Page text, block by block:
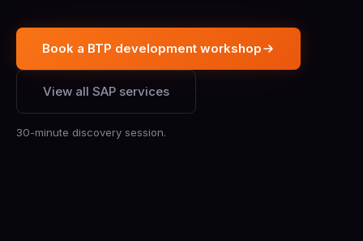
Book a BTP development workshop
View all SAP services
30-minute discovery session.